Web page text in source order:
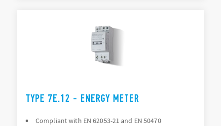
TYPE 7E.12 - ENERGY METER
Compliant with EN 62053-21 and EN 50470